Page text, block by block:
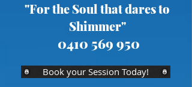
Book your Session Today!
"For the Soul that dares to
Shimmer"
0410 569 950